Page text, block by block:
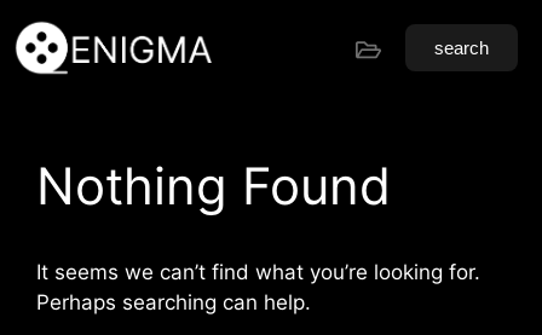
search
Nothing Found
It seems we can’t find what you’re looking for.
Perhaps searching can help.